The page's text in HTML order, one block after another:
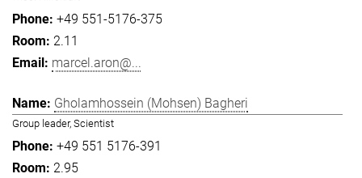
+49 551-5176-375
2.11
marcel.aron@...
Gholamhossein (Mohsen) Bagheri
Group leader, Scientist
+49 551 5176-391
2.95